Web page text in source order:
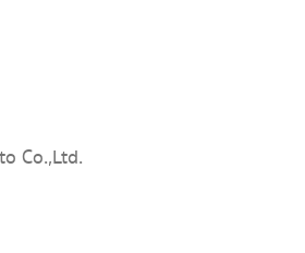
Co.,Ltd.